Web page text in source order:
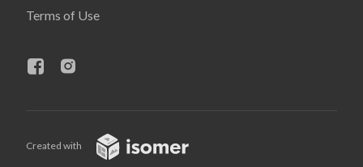
Terms of Use
Created with